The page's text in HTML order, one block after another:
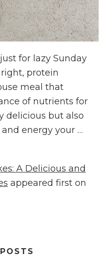
for lazy Sunday
protein
meal that
of nutrients for
delicious but also
energy your …
A Delicious and
appeared first on